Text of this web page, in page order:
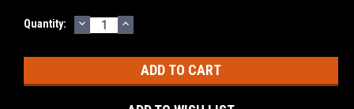
Current
Quantity: DECREASE
QUANTITY:
INCREASE
QUANTITY: